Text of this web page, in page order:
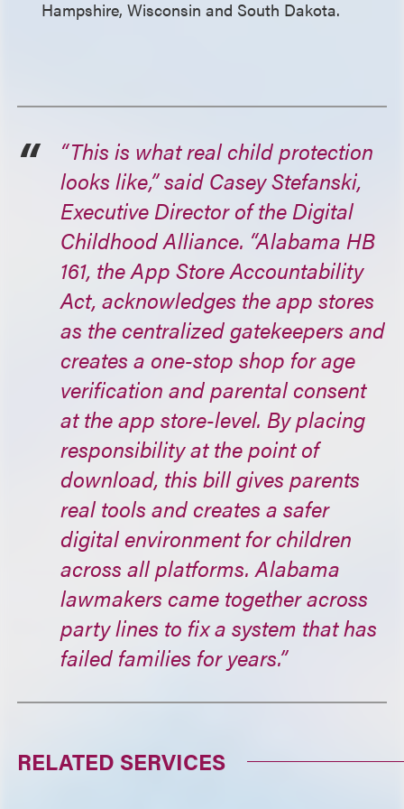
Hampshire, Wisconsin and South Dakota.
“This is what real child protection
looks like,” said Casey Stefanski,
Executive Director of the Digital
Childhood Alliance. “Alabama HB
161, the App Store Accountability
Act, acknowledges the app stores
as the centralized gatekeepers and
creates a one-stop shop for age
verification and parental consent
at the app store-level. By placing
responsibility at the point of
download, this bill gives parents
real tools and creates a safer
digital environment for children
across all platforms. Alabama
lawmakers came together across
party lines to fix a system that has
failed families for years.”
RELATED SERVICES